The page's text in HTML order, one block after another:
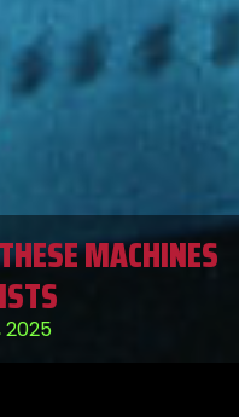
MACHINES
2025